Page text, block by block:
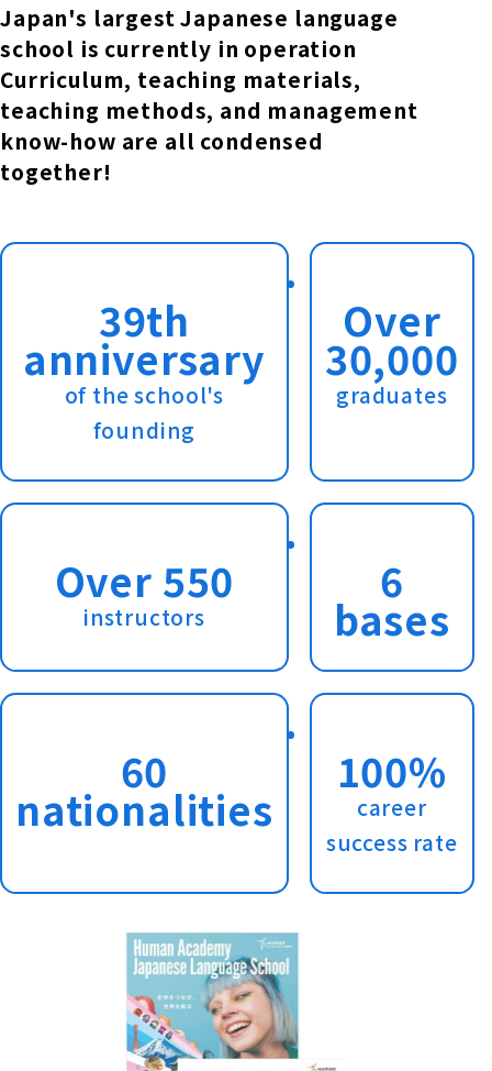
Japan's largest Japanese language
school is currently in operation
Curriculum, teaching materials,
teaching methods, and management
know-how are all condensed
together!
39th
anniversary
of the school's
founding
Over
30,000
graduates
Over 550
instructors
6
bases
60
nationalities
100%
career
success rate